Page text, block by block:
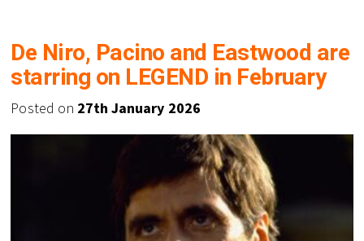
De Niro, Pacino and Eastwood are
starring on LEGEND in February
Posted on 27th January 2026